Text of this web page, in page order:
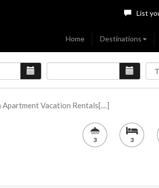
List
Home Destinations
Vacation Rentals[....]
3 3